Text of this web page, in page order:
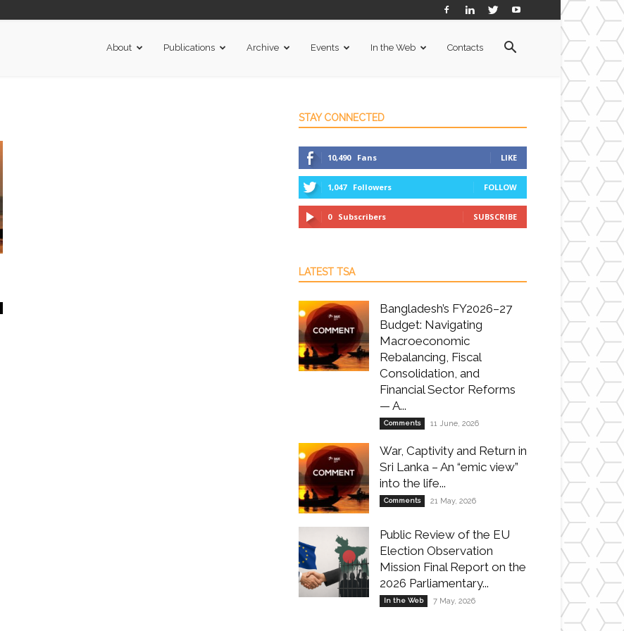
About Publications Archive Events In the Web Contacts
STAY CONNECTED
10,490 Fans LIKE
1,047 Followers FOLLOW
0 Subscribers SUBSCRIBE
LATEST TSA
Bangladesh’s FY2026–27
Budget: Navigating
Macroeconomic
Rebalancing, Fiscal
Consolidation, and
Financial Sector Reforms
— A...
Comments 11 June, 2026
War, Captivity and Return in
Sri Lanka – An “emic view”
into the life...
Comments 21 May, 2026
Public Review of the EU
Election Observation
Mission Final Report on the
2026 Parliamentary...
In the Web 7 May, 2026